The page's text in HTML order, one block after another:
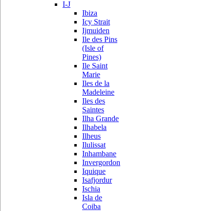
I-J
Ibiza
Icy Strait
Ijmuiden
Ile des Pins
(Isle of
Pines)
Ile Saint
Marie
Iles de la
Madeleine
Iles des
Saintes
Ilha Grande
Ilhabela
Ilheus
Ilulissat
Inhambane
Invergordon
Iquique
Isafjordur
Ischia
Isla de
Coiba